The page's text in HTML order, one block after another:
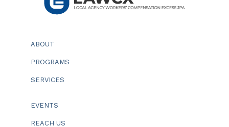
ABOUT
PROGRAMS
SERVICES
EVENTS
REACH US